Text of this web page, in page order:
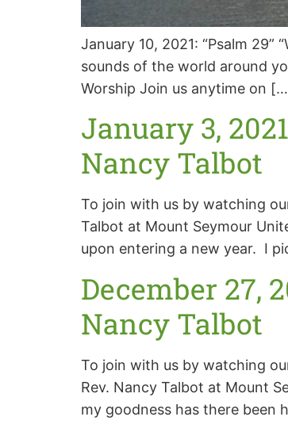
January 10, 2021: “Psalm
sounds of the world around
Worship Join us anytime on
January 3,
Nancy Talbot
To join with us by watching
Talbot at Mount Seymour
upon entering a new year. I
December 27,
Nancy Talbot
To join with us by watching
Rev. Nancy Talbot at Mount
my goodness has there